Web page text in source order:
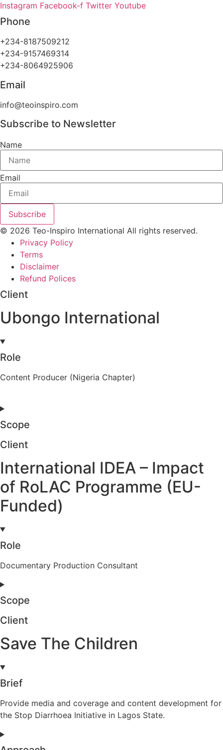
Instagram Facebook-f Twitter Youtube
Phone
+234-8187509212
+234-9157469314
+234-8064925906
Email
info@teoinspiro.com
Subscribe to Newsletter
Name
Email
Subscribe
© 2026 Teo-Inspiro International All rights reserved.
Privacy Policy
Terms
Disclaimer
Refund Polices
Client
Ubongo International
Role
Content Producer (Nigeria Chapter)
Scope
Client
International IDEA – Impact
of RoLAC Programme (EU-
Funded)
Role
Documentary Production Consultant
Scope
Client
Save The Children
Brief
Provide media and coverage and content development for
the Stop Diarrhoea Initiative in Lagos State.